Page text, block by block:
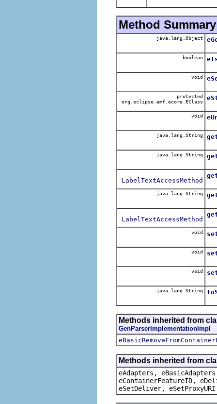
Method Summary
java.lang.Object
boolean
void
protected
org.eclipse.emf.ecore.EClass
void
java.lang.String
java.lang.String
LabelTextAccessMethod
java.lang.String
LabelTextAccessMethod
void
void
void
java.lang.String
Methods inherited from
GenParserImplementationImpl
Methods inherited from
eAdapters,
eContainerFeatureID,
eSetDeliver, eSetProxyURI